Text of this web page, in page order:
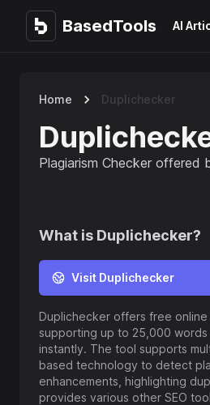
BasedTools
BasedTools AI
Home Duplichecker
Plagiarism Checker offered
What is Duplichecker?
Visit Duplichecker
Duplichecker offers free
supporting up to 25,000
instantly. The tool supports
based technology to detect
enhancements, highlighting
provides various other SEO